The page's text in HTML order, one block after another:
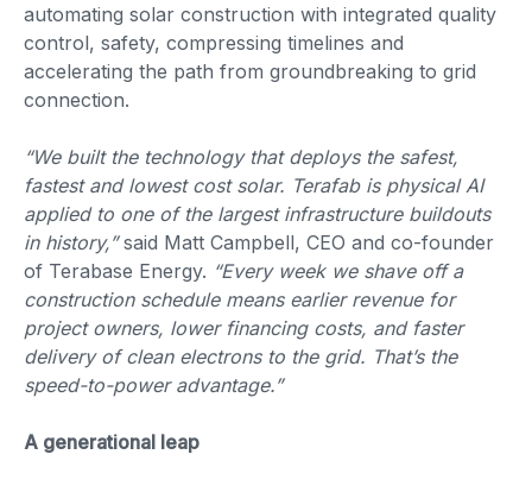
automating solar construction with integrated quality
control, safety, compressing timelines and
accelerating the path from groundbreaking to grid
connection.
“We built the technology that deploys the safest,
fastest and lowest cost solar. Terafab is physical AI
applied to one of the largest infrastructure buildouts
in history,”said Matt Campbell, CEO and co-founder
of Terabase Energy. “Every week we shave off a
construction schedule means earlier revenue for
project owners, lower financing costs, and faster
delivery of clean electrons to the grid. That’s the
speed-to-power advantage.”
A generational leap